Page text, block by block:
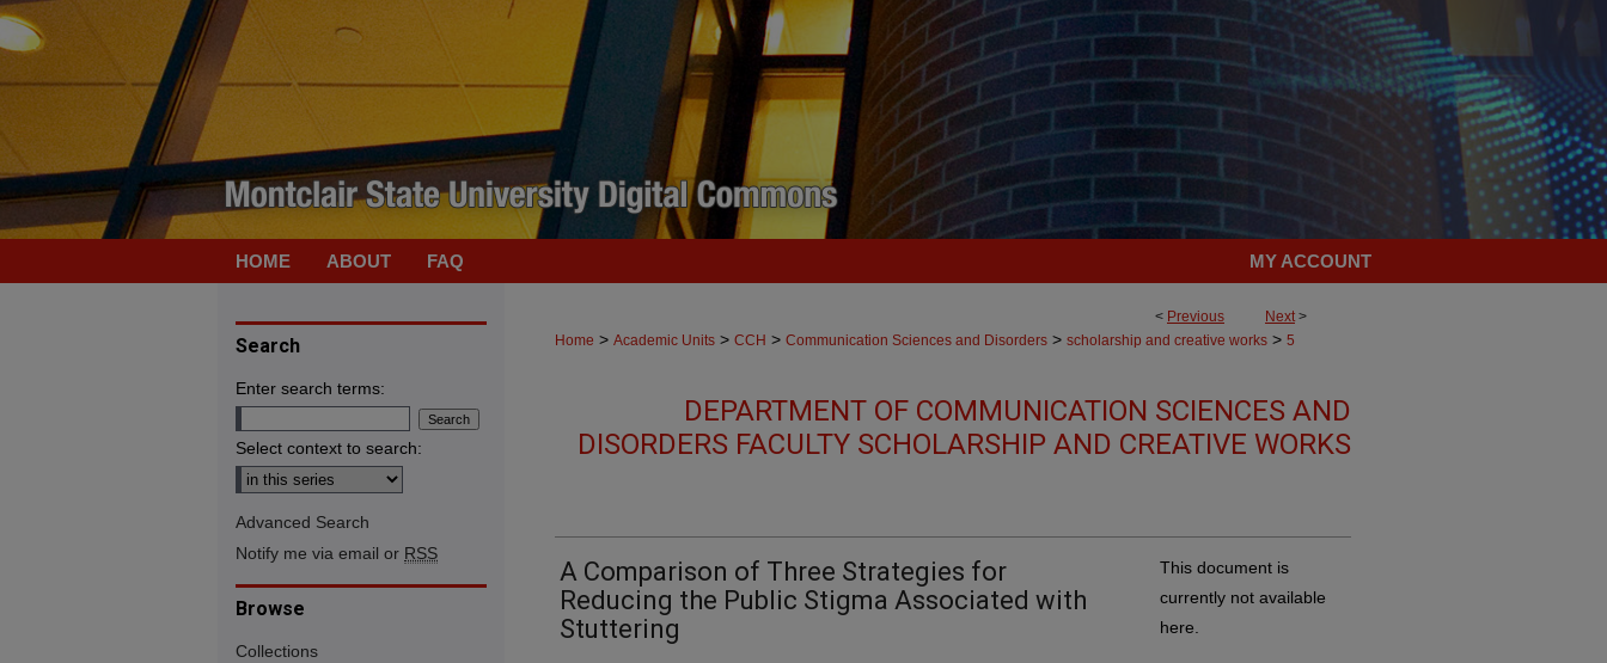
HOME ABOUT FAQ MY ACCOUNT
< Previous Next>
Home > Academic Units > CCH > Communication Sciences and Disorders > scholarship and creative works > 5
DEPARTMENT OF COMMUNICATION SCIENCES AND
DISORDERS FACULTY SCHOLARSHIP AND CREATIVE WORKS
A Comparison of Three Strategies for
Reducing the Public Stigma Associated with
Stuttering
This document is
currently not available
here.
Search
Enter search terms:
Select context to search:
Advanced Search
Notify me via email or RSS
Browse
Collections